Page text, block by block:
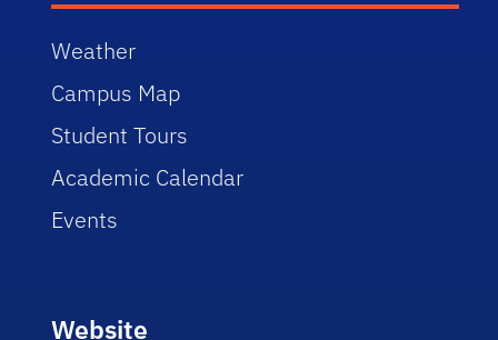
Weather
Campus Map
Student Tours
Academic Calendar
Events
Website